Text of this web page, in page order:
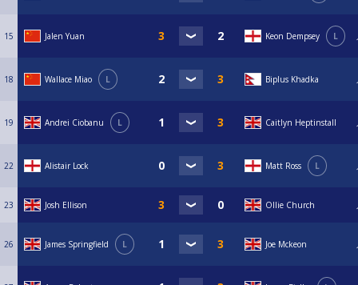
15 Jalen Yuan Keon Dempsey L
18 Wallace Miao L Biplus Khadka
19 Andrei Ciobanu L Caitlyn Heptinstall
22 Alistair Lock Matt Ross L
23 Josh Ellison Ollie Church
26 James Springfield L Joe Mckeon